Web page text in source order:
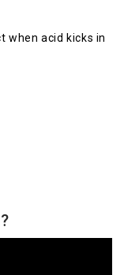
when acid kicks in